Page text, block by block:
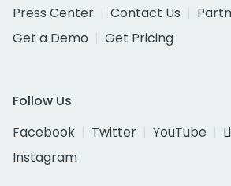
Press Center
Contact Us
Get a Demo
Get Pricing
Follow Us
Facebook
Twitter YouTube
Instagram